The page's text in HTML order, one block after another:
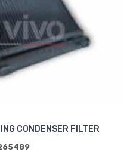
CONDENSER FILTER